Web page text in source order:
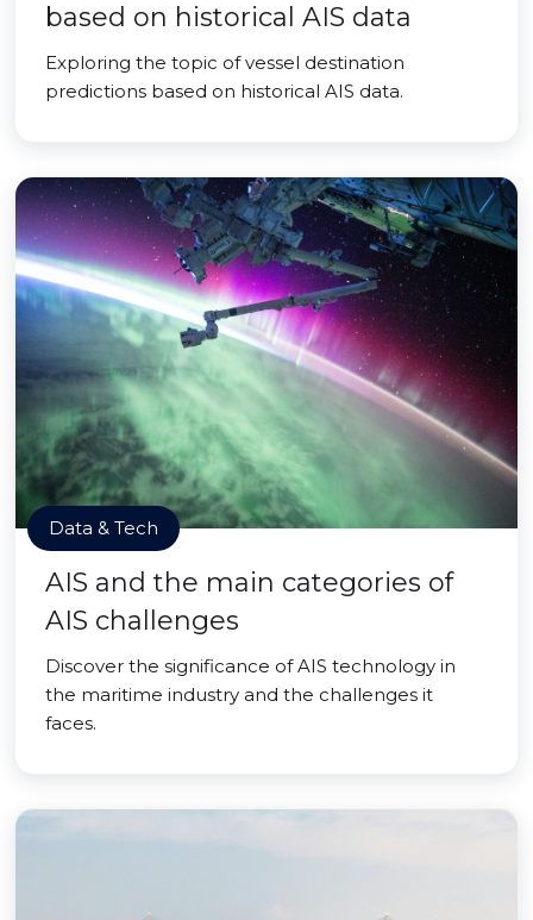
based on historical AIS data
Exploring the topic of vessel destination
predictions based on historical AIS data.
Data & Tech
AIS and the main categories of
AIS challenges
Discover the significance of AIS technology in
the maritime industry and the challenges it
faces.